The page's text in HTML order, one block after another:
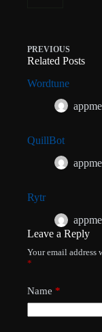
PREVIOUS
Related Posts
Wordtune
QuillBot
Rytr
Leave a Reply
Your email
*
Name *